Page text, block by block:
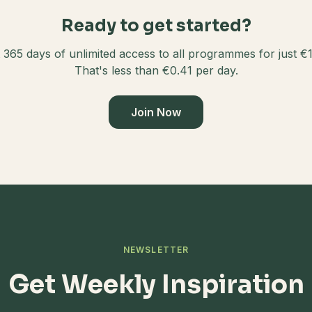
Ready to get started?
365 days of unlimited access to all programmes for just
That's less than €0.41 per day.
Join Now
NEWSLETTER
Get Weekly Inspiration